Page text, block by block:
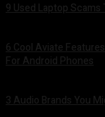
9 Used Laptop Scams
6 Cool Aviate
For Android Phones
3 Audio Brands You